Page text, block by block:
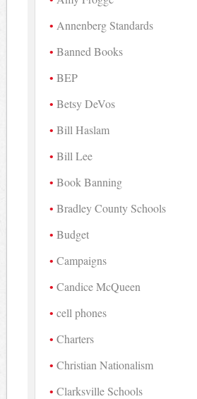
Annenberg Standards
Banned Books
BEP
Betsy DeVos
Bill Haslam
Bill Lee
Book Banning
Bradley County Schools
Budget
Campaigns
Candice McQueen
cell phones
Charters
Christian Nationalism
Clarksville Schools